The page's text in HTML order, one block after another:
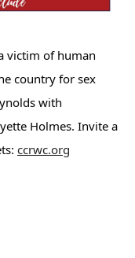
victim of human
country for sex
with
Holmes. Invite a
ccrwc.org